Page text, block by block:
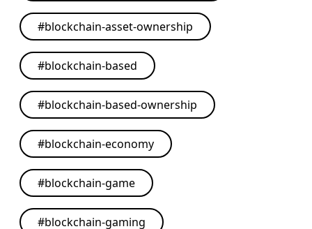
#blockchain-asset-ownership
#blockchain-based
#blockchain-based-ownership
#blockchain-economy
#blockchain-game
#blockchain-gaming